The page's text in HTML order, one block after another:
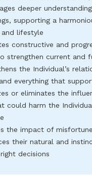
deeper
supporting a
lifestyle
constructive and
strengthen current and
the Individual’s
everything that
or eliminates the
could harm the
the impact of
their natural and
decisions